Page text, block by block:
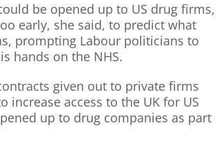
be opened up to US drug firms,
early, she said, to predict what
prompting Labour politicians to
hands on the NHS.
given out to private firms
increase access to the UK for US
up to drug companies as part